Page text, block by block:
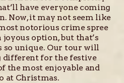
have everyone coming
Now, it may not seem like
notorious crime spree
option, but that’s
so unique. Our tour will
different for the festive
the most enjoyable and
at Christmas.